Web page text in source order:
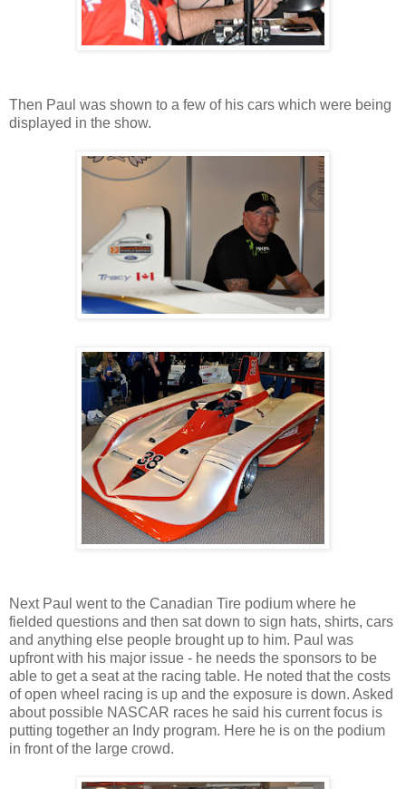
Then Paul was shown to a few of his cars which were being
displayed in the show.
Next Paul went to the Canadian Tire podium where he
fielded questions and then sat down to sign hats, shirts, cars
and anything else people brought up to him. Paul was
upfront with his major issue - he needs the sponsors to be
able to get a seat at the racing table. He noted that the costs
of open wheel racing is up and the exposure is down. Asked
about possible NASCAR races he said his current focus is
putting together an Indy program. Here he is on the podium
in front of the large crowd.